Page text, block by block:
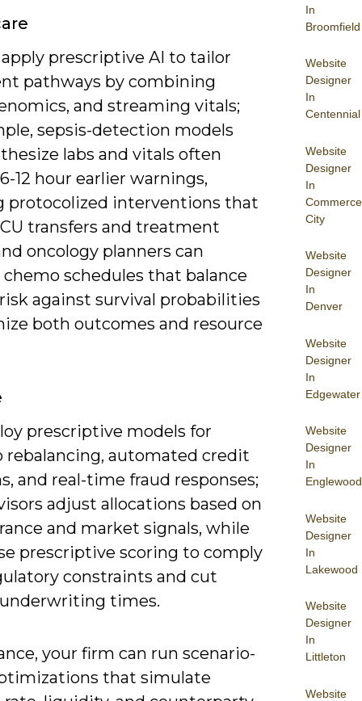
In
Broomfield
Website
Designer
In
Centennial
Website
Designer
In
Commerce
City
Website
Designer
In
Denver
Website
Designer
In
Edgewater
Website
Designer
In
Englewood
Website
Designer
In
Lakewood
Website
Designer
In
Littleton
Website
apply prescriptive AI to tailor
pathways by combining
and streaming vitals;
sepsis-detection models
labs and vitals often
12 hour earlier warnings,
protocolized interventions that
transfers and treatment
oncology planners can
schedules that balance
against survival probabilities
both outcomes and resource
prescriptive models for
rebalancing, automated credit
and real-time fraud responses;
adjust allocations based on
and market signals, while
prescriptive scoring to comply
constraints and cut
times.
your firm can run scenario-
that simulate